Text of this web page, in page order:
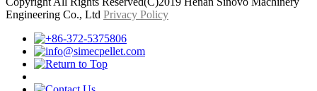
Engineering Co., Ltd Privacy Policy